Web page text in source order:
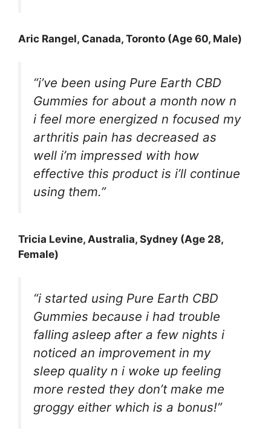
Aric Rangel, Canada, Toronto (Age 60, Male)
“i’ve been using Pure Earth CBD
Gummies for about a month now n
i feel more energized n focused my
arthritis pain has decreased as
well i’m impressed with how
effective this product is i’ll continue
using them.”
Tricia Levine, Australia, Sydney (Age 28,
Female)
“i started using Pure Earth CBD
Gummies because i had trouble
falling asleep after a few nights i
noticed an improvement in my
sleep quality n i woke up feeling
more rested they don’t make me
groggy either which is a bonus!”